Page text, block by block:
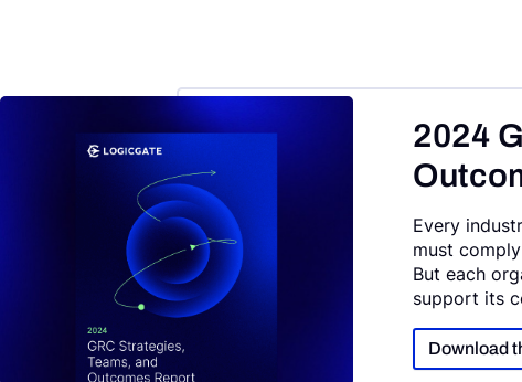
2024
Every
must
But each
support its
Download